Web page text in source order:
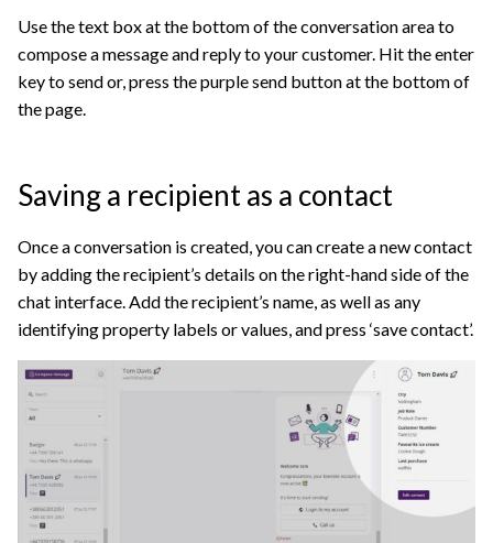
Use the text box at the bottom of the conversation area to
compose a message and reply to your customer. Hit the enter
key to send or, press the purple send button at the bottom of
the page.
Saving a recipient as a contact
Once a conversation is created, you can create a new contact
by adding the recipient’s details on the right-hand side of the
chat interface. Add the recipient’s name, as well as any
identifying property labels or values, and press ‘save contact’.